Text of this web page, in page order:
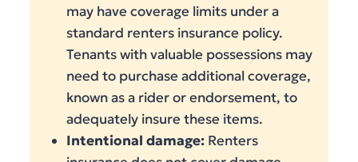
may have coverage limits under a
standard renters insurance policy.
Tenants with valuable possessions may
need to purchase additional coverage,
known as a rider or endorsement, to
adequately insure these items.
Intentional damage:Renters